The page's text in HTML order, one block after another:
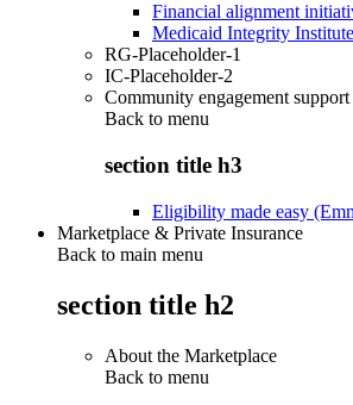
Financial alignment
Medicaid Integrity Institute
RG-Placeholder-1
IC-Placeholder-2
Community engagement support
Back to menu
section title h3
Eligibility made easy
Marketplace & Private Insurance
Back to main menu
section title h2
About the Marketplace
Back to menu